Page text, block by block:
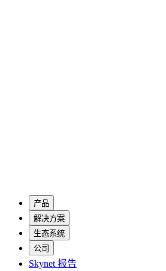
产品
解决方案
生态系统
公司
Skynet 报告